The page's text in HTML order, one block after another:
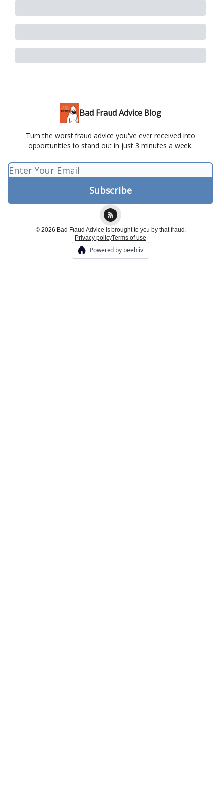
Bad Fraud Advice Blog
Turn the worst fraud advice you've ever received into
opportunities to stand out in just 3 minutes a week.
© 2026 Bad Fraud Advice is brought to you by that fraud.
Privacy policyTerms of use
Powered by beehiiv